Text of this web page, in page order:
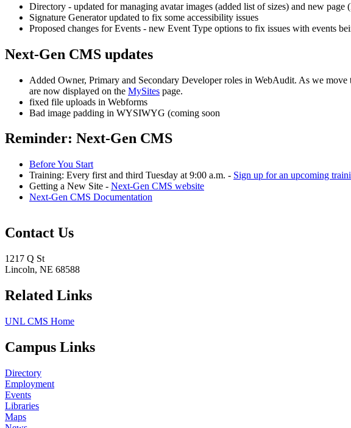
Directory - updated for managing avatar images (added list of sizes) and new
Signature Generator updated to fix some accessibility issues
Proposed changes for Events - new Event Type options to fix issues with events
Next-Gen CMS updates
Added Owner, Primary and Secondary Developer roles in WebAudit. As we
are now displayed on the MySites page.
fixed file uploads in Webforms
Bad image padding in WYSIWYG (coming soon
Reminder: Next-Gen CMS
Before You Start
Training: Every first and third Tuesday at 9:00 a.m. - Sign up for an upcoming
Getting a New Site - Next-Gen CMS website
Next-Gen CMS Documentation
Contact Us
1217 Q St
Lincoln, NE 68588
Related Links
UNL CMS Home
Campus Links
Directory
Employment
Events
Libraries
Maps